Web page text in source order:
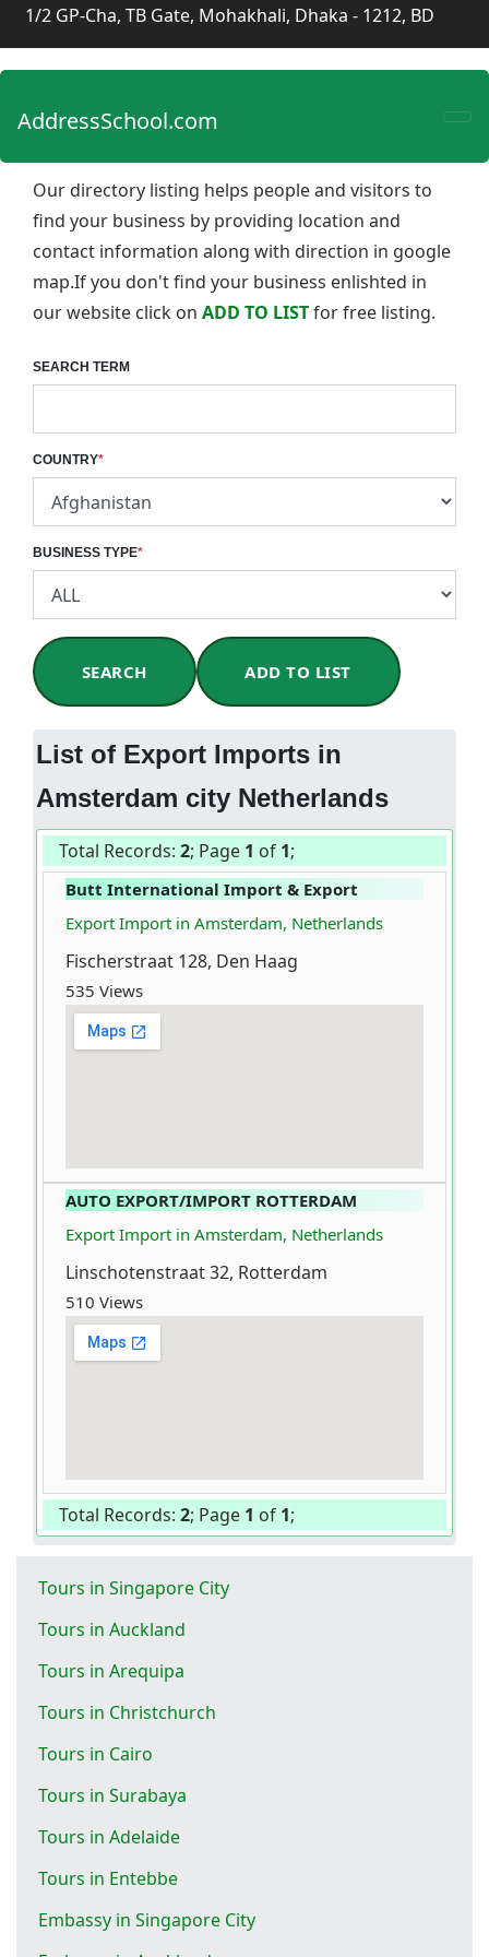
1/2 GP-Cha, TB Gate, Mohakhali, Dhaka - 1212, BD
AddressSchool.com
Our directory listing helps people and visitors to
find your business by providing location and
contact information along with direction in google
map.If you don't find your business enlishted in
our website click on ADD TO LISTfor free listing.
SEARCH TERM
COUNTRY*
BUSINESS TYPE*
SEARCH ADD TO LIST
List of Export Imports in
Amsterdam city Netherlands
Total Records: 2; Page 1 of 1;
Butt International Import & Export
Export Import in Amsterdam, Netherlands
Fischerstraat 128, Den Haag
535 Views
AUTO EXPORT/IMPORT ROTTERDAM
Export Import in Amsterdam, Netherlands
Linschotenstraat 32, Rotterdam
510 Views
Total Records: 2; Page 1 of 1;
Tours in Singapore City
Tours in Auckland
Tours in Arequipa
Tours in Christchurch
Tours in Cairo
Tours in Surabaya
Tours in Adelaide
Tours in Entebbe
Embassy in Singapore City